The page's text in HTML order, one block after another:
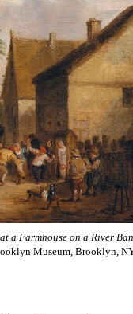
a Farmhouse on a River
Museum, Brooklyn,